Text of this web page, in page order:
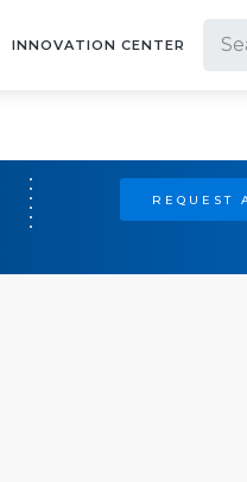
INNOVATION CENTER
REQUEST